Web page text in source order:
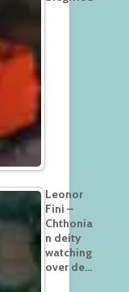
Leonor
Fini –
Chthonia
n deity
watching
over de…